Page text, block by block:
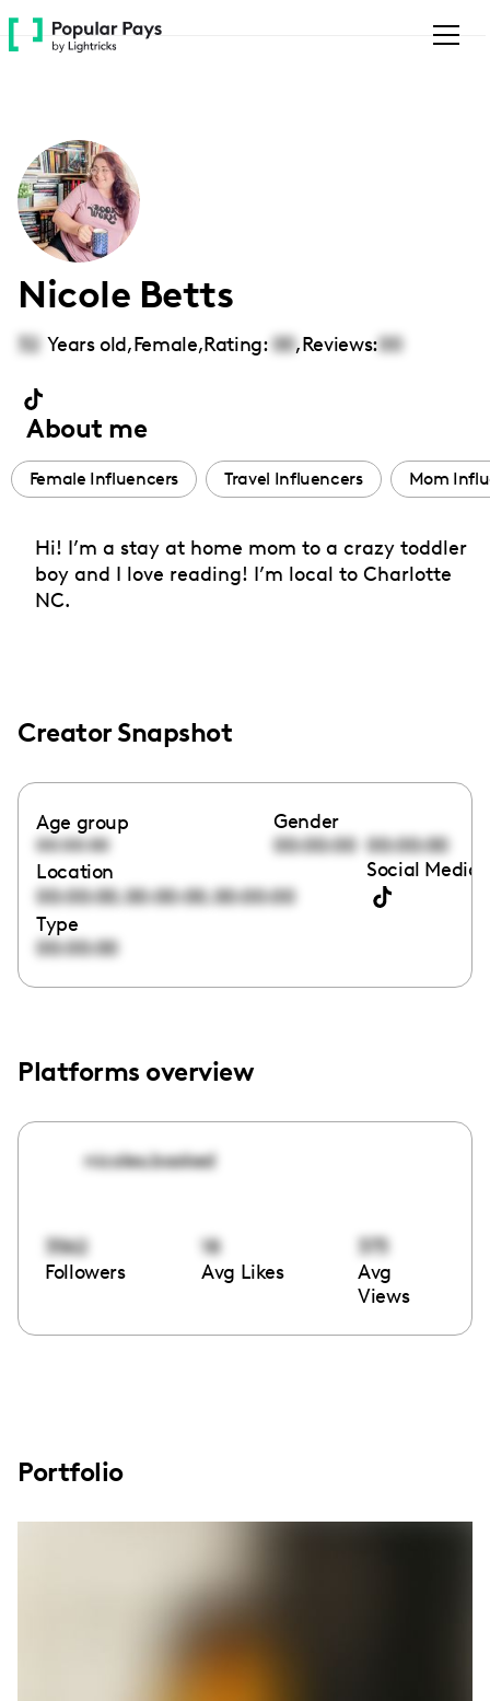
Please
note:
accessibility
system.
Nicole Betts
32 Years old,Female,Rating: 00,Reviews:00
About me
Female Influencers Travel Influencers Mom
Hi! I’m a stay at home mom to a crazy toddler
boy and I love reading! I’m local to Charlotte
NC.
Creator Snapshot
Age group
00:00:00
Gender
00:00:00 00:00:00
Location
00:00:00,00:00:00,00:00:00
Social Media
Type
00:00:00
Platforms overview
nicoles.booked
3562
Followers
18
Avg Likes
373
Avg
Views
Portfolio